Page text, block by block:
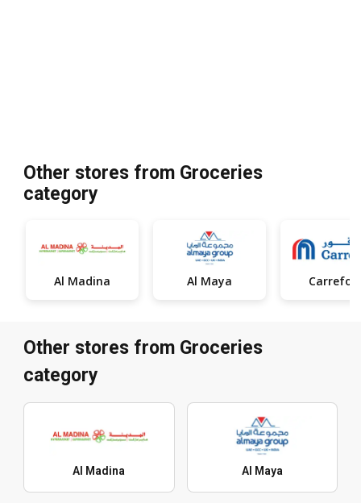
Other stores from Groceries
category
Al Madina Al Maya
Other stores from Groceries
category
Al Madina Al Maya